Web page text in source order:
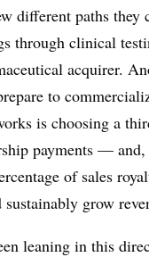
different paths they
through clinical
acquirer.
to
is choosing a
payments —
of sales
sustainably grow
leaning in this